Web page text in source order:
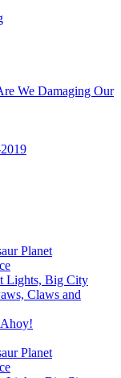
We Damaging Our
Planet
Lights, Big City
Claws and
Planet